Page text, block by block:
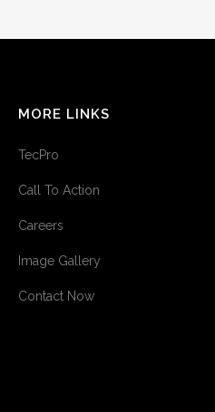
MORE LINKS
TecPro
Call To Action
Careers
Image Gallery
Contact Now